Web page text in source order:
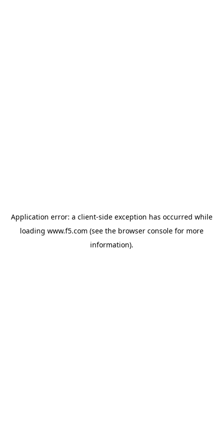
Application error: a client-side exception has occurred while
loading www.f5.com (see the browser consolefor more
information).